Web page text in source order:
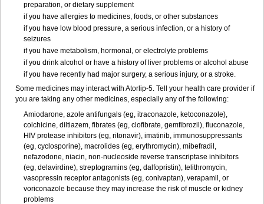
preparation, or dietary supplement
if you have allergies to medicines, foods, or other substances
if you have low blood pressure, a serious infection, or a history of
seizures
if you have metabolism, hormonal, or electrolyte problems
if you drink alcohol or have a history of liver problems or alcohol abuse
if you have recently had major surgery, a serious injury, or a stroke.
Some medicines may interact with Atorlip-5. Tell your health care provider if
you are taking any other medicines, especially any of the following:
Amiodarone, azole antifungals (eg, itraconazole, ketoconazole),
colchicine, diltiazem, fibrates (eg, clofibrate, gemfibrozil), fluconazole,
HIV protease inhibitors (eg, ritonavir), imatinib, immunosuppressants
(eg, cyclosporine), macrolides (eg, erythromycin), mibefradil,
nefazodone, niacin, non-nucleoside reverse transcriptase inhibitors
(eg, delavirdine), streptogramins (eg, dalfopristin), telithromycin,
vasopressin receptor antagonists (eg, conivaptan), verapamil, or
voriconazole because they may increase the risk of muscle or kidney
problems